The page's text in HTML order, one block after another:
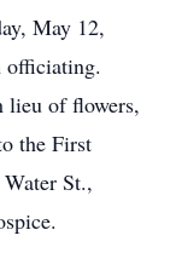
May 12,
officiating.
of flowers,
the First
St.,